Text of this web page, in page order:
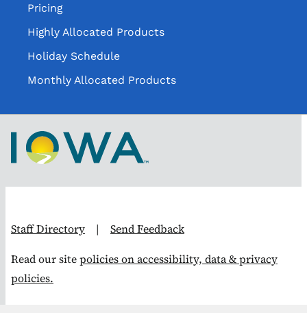
Pricing
Highly Allocated Products
Holiday Schedule
Monthly Allocated Products
Staff Directory | Send Feedback
Read our sitepolicies on accessibility, data & privacy
policies.